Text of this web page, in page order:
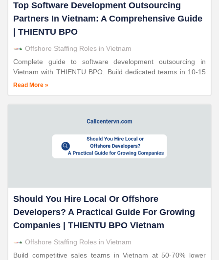
Top Software Development Outsourcing
Partners In Vietnam: A Comprehensive Guide
| THIENTU BPO
Offshore Staffing Roles in Vietnam
Complete guide to software development outsourcing in
Vietnam with THIENTU BPO. Build dedicated teams in 10-15
days. Save 50-70%. ISO-certified. 24+ years expertise.
Read More »
Should You Hire Local Or Offshore
Developers? A Practical Guide For Growing
Companies | THIENTU BPO Vietnam
Offshore Staffing Roles in Vietnam
Build competitive sales teams in Vietnam at 50-70% lower